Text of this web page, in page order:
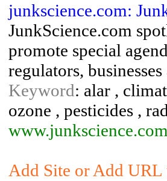
junkscience.com:
JunkScience.com
promote special
regulators,
Keyword: alar ,
ozone , pesticides ,
Add Site or Add